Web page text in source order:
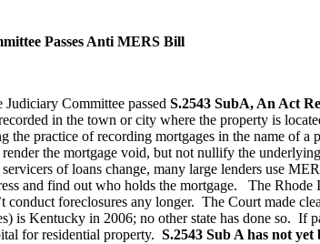
Passes Anti MERS Bill
Judiciary Committee passed S.2543 SubA, An Act
in the town or city where the property is
the practice of recording mortgages in the name of
the mortgage void, but not nullify the
of loans change, many large lenders use
and find out who holds the mortgage. The
conduct foreclosures any longer. The Court made
is Kentucky in 2006; no other state has done so. If
for residential property. S.2543 Sub A has not